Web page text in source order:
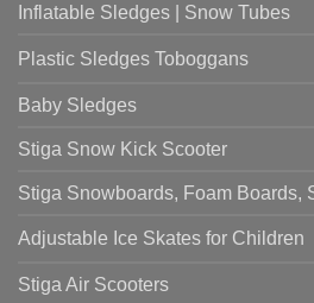
Inflatable Sledges | Snow Tubes
Plastic Sledges Toboggans
Baby Sledges
Stiga Snow Kick Scooter
Stiga Snowboards, Foam Boards,
Adjustable Ice Skates for Children
Stiga Air Scooters